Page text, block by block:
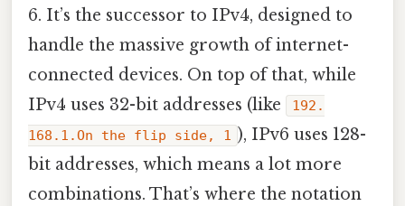
6. It’s the successor to IPv4, designed to
handle the massive growth of internet-
connected devices. On top of that, while
IPv4 uses 32-bit addresses (like
192.
168.1.On the flip side, 1 ), IPv6 uses 128-
bit addresses, which means a lot more
combinations. That’s where the notation